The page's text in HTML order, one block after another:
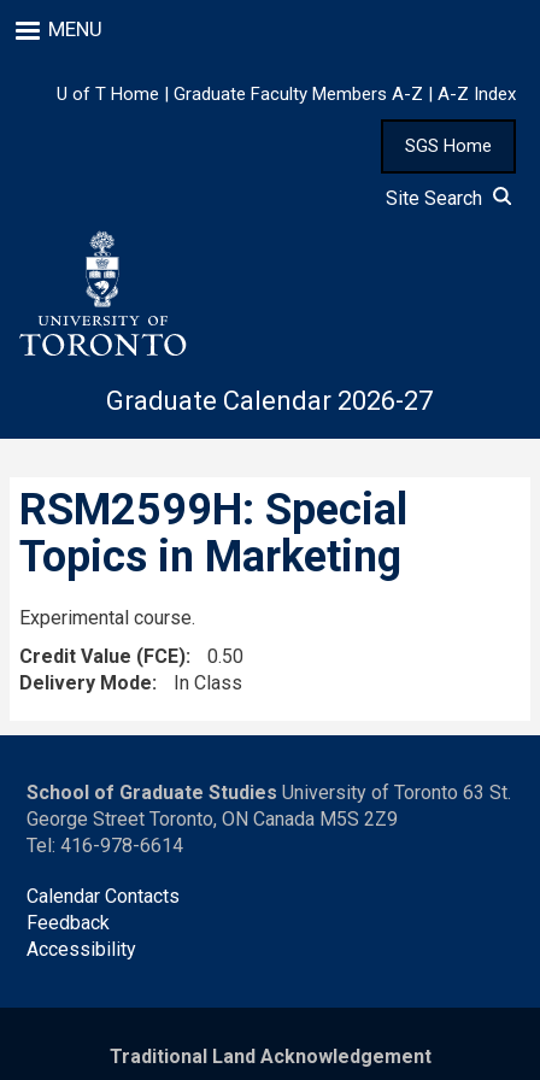
to
content
MENU
U of T Home | Graduate Faculty Members A-Z | A-Z Index
SGS Home
Site Search
Graduate Calendar 2026-27
RSM2599H: Special
Topics in Marketing
Experimental course.
Credit Value (FCE)
0.50
Delivery Mode
In Class
School of Graduate Studies University of Toronto 63 St.
George Street Toronto, ON Canada M5S 2Z9
Tel: 416-978-6614
Calendar Contacts
Feedback
Accessibility
Traditional Land Acknowledgement